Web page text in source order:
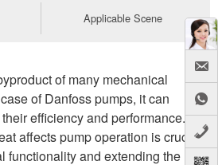
Applicable Scene
of many mechanical
of Danfoss pumps, it can
efficiency and performance.
affects pump operation is crucial
functionality and extending the